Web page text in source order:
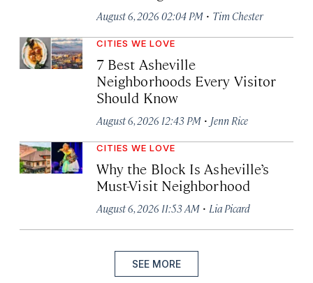
August 6, 2026 02:04 PM · Tim Chester
CITIES WE LOVE
7 Best Asheville
Neighborhoods Every Visitor
Should Know
August 6, 2026 12:43 PM · Jenn Rice
CITIES WE LOVE
Why the Block Is Asheville’s
Must-Visit Neighborhood
August 6, 2026 11:53 AM · Lia Picard
SEE MORE